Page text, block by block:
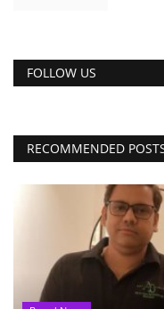
FOLLOW US
RECOMMENDED